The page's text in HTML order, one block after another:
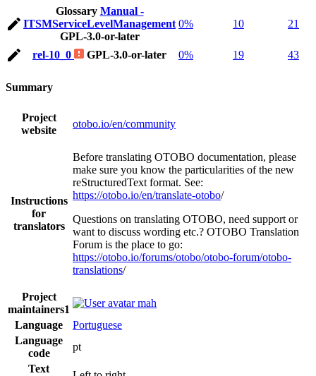
Glossary Manual -
ITSMServiceLevelManagement
GPL-3.0-or-later
0% 10 21
rel-10_0 GPL-3.0-or-later 0% 19 43
Summary
Project
website
otobo.io/en/community
Instructions
for
translators
Before translating OTOBO documentation, please
make sure you know the particularities of the new
reStructuredText format. See:
https://otobo.io/en/translate-otobo/
Questions on translating OTOBO, need support or
want to discuss wording etc.? OTOBO Translation
Forum is the place to go:
https://otobo.io/forums/otobo/otobo-forum/otobo-
translations/
Project
maintainers1
mah
Language
Portuguese
Language
code
pt
Text